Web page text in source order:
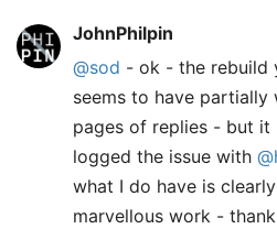
JohnPhilpin
@sod - ok - the rebuild
seems to have partially
pages of replies - but it
logged the issue with
what I do have is
marvellous work -